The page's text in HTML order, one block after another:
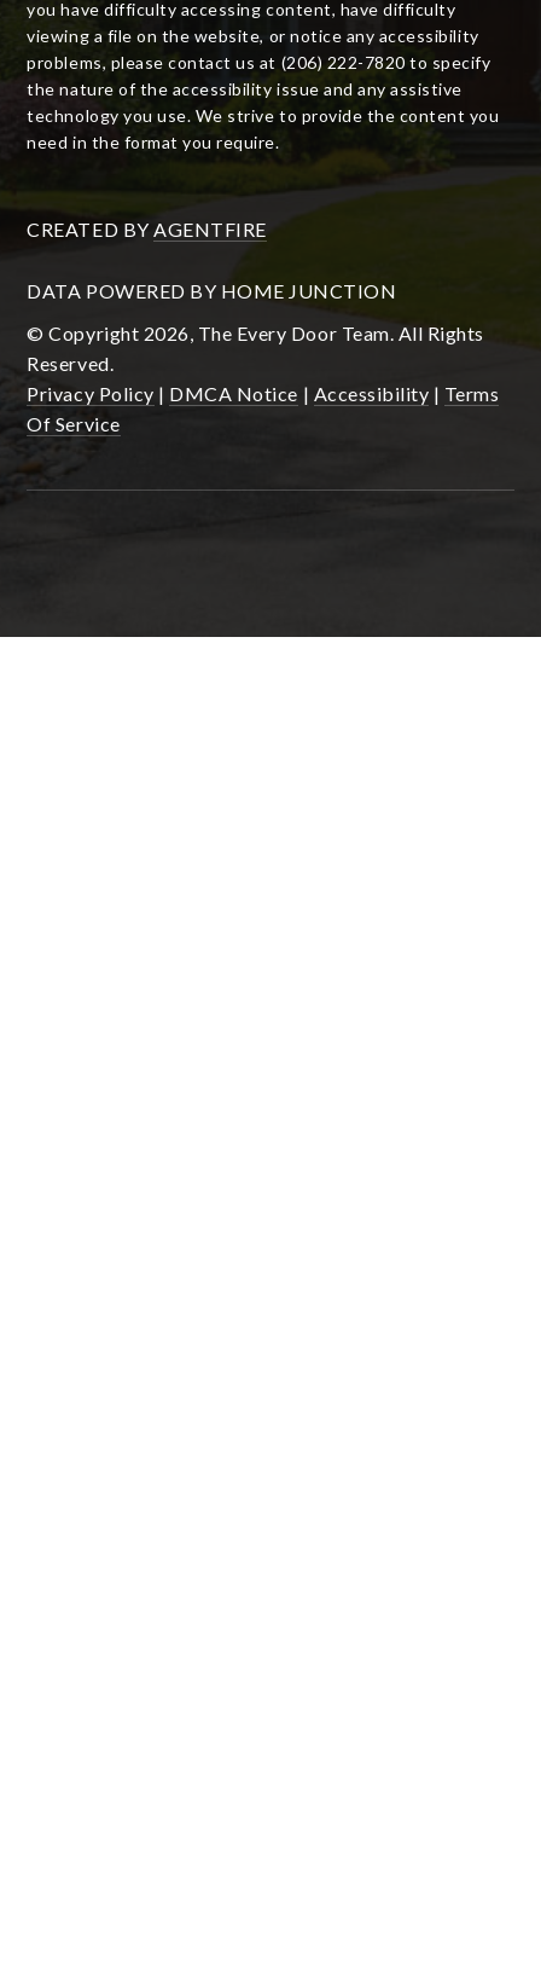
you have difficulty accessing content, have difficulty
viewing a file on the website, or notice any accessibility
problems, please contact us at (206) 222-7820 to specify
the nature of the accessibility issue and any assistive
technology you use. We strive to provide the content you
need in the format you require.
CREATED BY AGENTFIRE
DATA POWERED BY HOME JUNCTION
© Copyright 2026, The Every Door Team. All Rights
Reserved.
Privacy Policy | DMCA Notice | Accessibility | Terms
Of Service